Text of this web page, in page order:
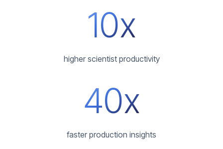
10x
higher scientist productivity
40x
faster production insights